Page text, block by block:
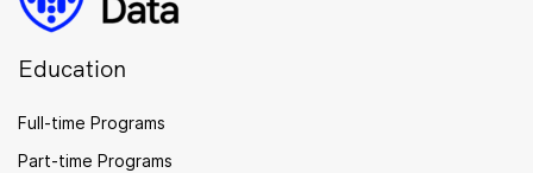
Education
Full-time Programs
Part-time Programs